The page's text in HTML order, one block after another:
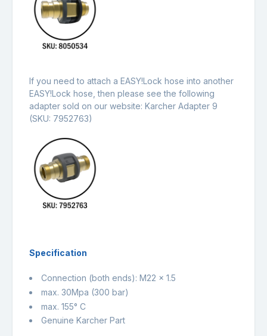
If you need to attach a EASY!Lock hose into another
EASY!Lock hose, then please see the following
adapter sold on our website: Karcher Adapter 9
(SKU: 7952763)
Specification
Connection (both ends): M22 x 1.5
max. 30Mpa (300 bar)
max. 155° C
Genuine Karcher Part